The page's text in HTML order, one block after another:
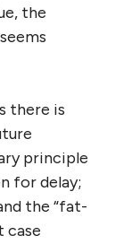
the
there is
principle
for delay;
the “fat-
case